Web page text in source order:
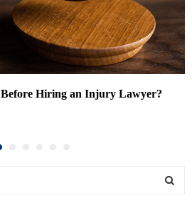
Hiring an Injury Lawyer?